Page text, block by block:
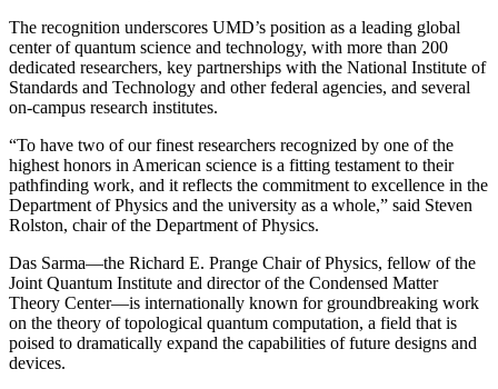
The recognition underscores UMD’s position as a leading global
center of quantum science and technology, with more than 200
dedicated researchers, key partnerships with the National Institute of
Standards and Technology and other federal agencies, and several
on-campus research institutes.
“To have two of our finest researchers recognized by one of the
highest honors in American science is a fitting testament to their
pathfinding work, and it reflects the commitment to excellence in the
Department of Physics and the university as a whole,” said Steven
Rolston, chair of the Department of Physics.
Das Sarma—the Richard E. Prange Chair of Physics, fellow of the
Joint Quantum Institute and director of the Condensed Matter
Theory Center—is internationally known for groundbreaking work
on the theory of topological quantum computation, a field that is
poised to dramatically expand the capabilities of future designs and
devices.